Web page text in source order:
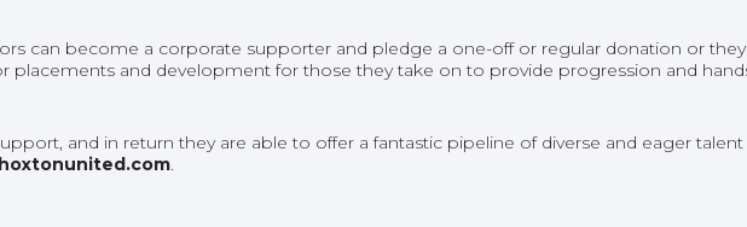
can become a corporate supporter and pledge a one-off or regular donation or they
placements and development for those they take on to provide progression and
and in return they are able to offer a fantastic pipeline of diverse and eager talent
.